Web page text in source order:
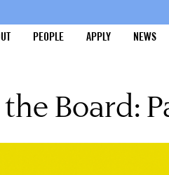
PEOPLE APPLY NEWS
Board: